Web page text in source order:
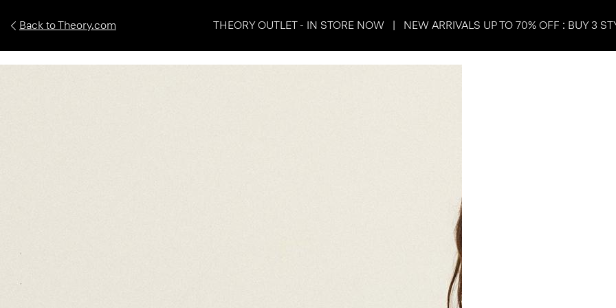
Back to Theory.com THEORY OUTLET - IN STORE NOW | NEW ARRIVALS UP TO 70% OFF : BUY 3